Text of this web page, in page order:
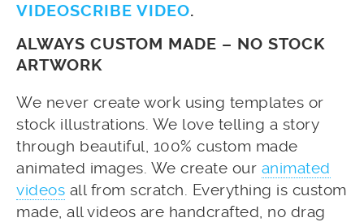
VIDEOSCRIBE VIDEO.
ALWAYS CUSTOM MADE – NO STOCK
ARTWORK
We never create work using templates or
stock illustrations. We love telling a story
through beautiful, 100% custom made
animated images. We create our animated
videos all from scratch. Everything is custom
made, all videos are handcrafted, no drag